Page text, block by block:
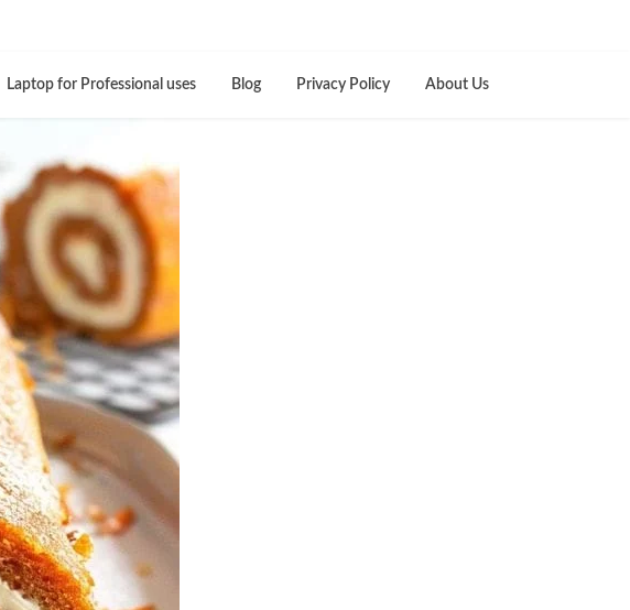
Laptop for Professional uses Blog Privacy Policy About Us